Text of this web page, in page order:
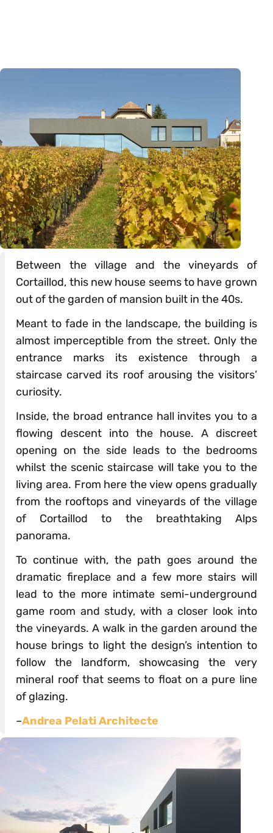
Between the village and the vineyards of
Cortaillod, this new house seems to have grown
out of the garden of mansion built in the 40s.
Meant to fade in the landscape, the building is
almost imperceptible from the street. Only the
entrance marks its existence through a
staircase carved its roof arousing the visitors’
curiosity.
Inside, the broad entrance hall invites you to a
flowing descent into the house. A discreet
opening on the side leads to the bedrooms
whilst the scenic staircase will take you to the
living area. From here the view opens gradually
from the rooftops and vineyards of the village
of Cortaillod to the breathtaking Alps
panorama.
To continue with, the path goes around the
dramatic fireplace and a few more stairs will
lead to the more intimate semi-underground
game room and study, with a closer look into
the vineyards. A walk in the garden around the
house brings to light the design’s intention to
follow the landform, showcasing the very
mineral roof that seems to float on a pure line
of glazing.
–Andrea Pelati Architecte